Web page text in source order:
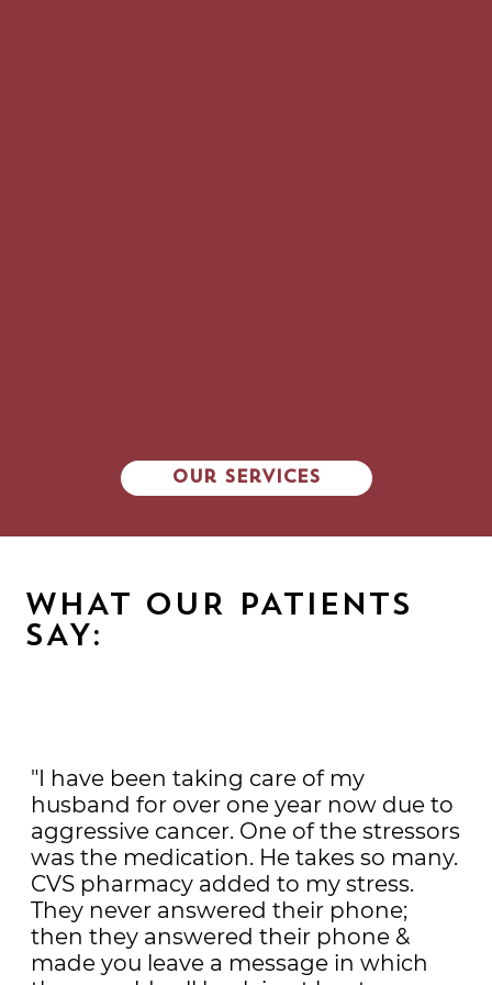
Our Services
WHAT OUR PATIENTS
SAY:
"I have been taking care of my
husband for over one year now due to
aggressive cancer. One of the stressors
was the medication. He takes so many.
CVS pharmacy added to my stress.
They never answered their phone;
then they answered their phone &
made you leave a message in which